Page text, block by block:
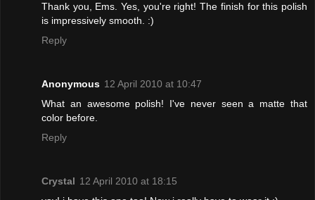
Thank you, Ems. Yes, you're right! The finish for this polish
is impressively smooth. :)
Reply
Anonymous 12 April 2010 at 10:47
What an awesome polish! I've never seen a matte that
color before.
Reply
Crystal 12 April 2010 at 18:15